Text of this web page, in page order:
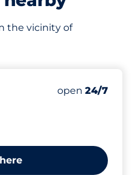
the vicinity of
Number of
Total Spaces
Saturday
open 24/7